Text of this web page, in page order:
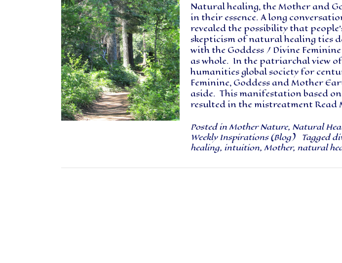
Natural healing, the Mother and
in their essence. A long
revealed the possibility that
skepticism of natural healing ties
with the Goddess / Divine
as whole. In the patriarchal view
humanities global society for
Feminine, Goddess and Mother
aside. This manifestation based
resulted in the mistreatmentRead
Posted inMother Nature, Natural
Weekly Inspirations (Blog)
Tagged
healing, intuition, Mother, natural